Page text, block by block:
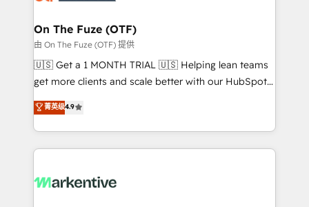
🎯Demand Gen & ABM: Drive pipeline with inbound,
ABM, AEO, SEO, & paid media. 👩‍💻Web Design:
Build high-performing websites with UX, messaging,
& conversion strategy that drive results. 🤖AI
AI, & maximize AEO with tailored AI services. 🧩
Integrations: Extend HubSpot with custom
On The Fuze (OTF)
由 On The Fuze (OTF) 提供
🇺🇸 Get a 1 MONTH TRIAL 🇺🇸 Helping lean teams
get more clients and scale better with our HubSpot
Consulting & 'Done For You' Services. 🚀 Who We
Work With 🚀 We help lean, growing companies: -
Win more business - Reduce no-shows - Improve
lead & deal conversion rates - Scale with less
What do you get? 🤓 Our client's are too busy to
菁英级4.9